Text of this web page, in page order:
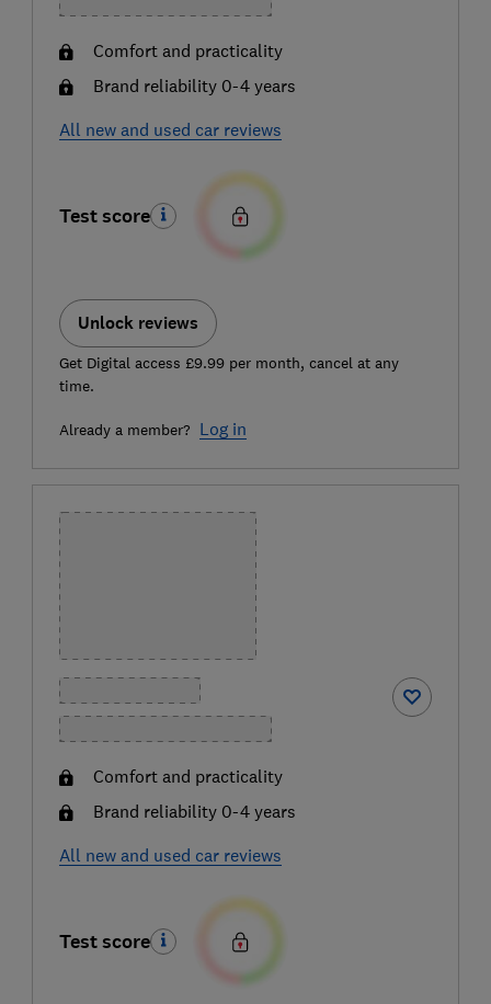
Comfort and practicality
Brand reliability 0-4 years
All new and used car reviews
Test score
Unlock reviews
Get Digital access £9.99 per month, cancel at any
time.
Already a member? Log in
Comfort and practicality
Brand reliability 0-4 years
All new and used car reviews
Test score